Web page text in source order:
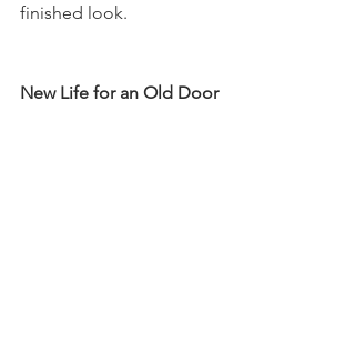
finished look.
New Life for an Old Door